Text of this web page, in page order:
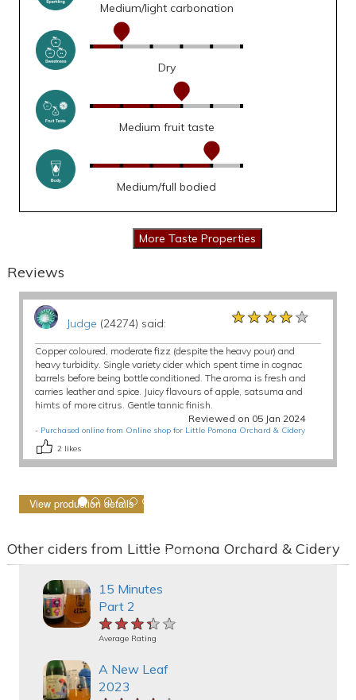
Medium/light carbonation
Dry
Medium fruit taste
Medium/full bodied
Reviews
Judge (24274) said: ★★★★★
★★★★★
★★★★★
Copper coloured, moderate fizz (despite the heavy pour) and
heavy turbidity. Single variety cider which spent time in cognac
barrels before being bottle conditioned. The aroma is fresh and
carries leather and spice. Juicy flavours of apple, satsuma and
himts of more citrus. Gentle tannic finish.
Reviewed on 05 Jan 2024
- Purchased online from Online shop for Little Pomona Orchard & Cidery
2 likes
View production details
Other ciders from Little Pomona Orchard & Cidery
15 Minutes
Part 2
★★★★★
★★★★★
★★★★★
Average Rating
A New Leaf
2023